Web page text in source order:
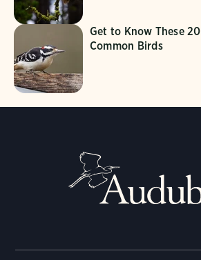
Get to Know These 20
Common Birds